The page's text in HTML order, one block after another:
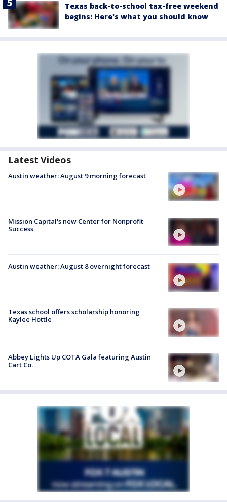
Texas back-to-school tax-free weekend
begins: Here's what you should know
Latest Videos
Austin weather: August 9 morning forecast
Mission Capital's new Center for Nonprofit
Success
Austin weather: August 8 overnight forecast
Texas school offers scholarship honoring
Kaylee Hottle
Abbey Lights Up COTA Gala featuring Austin
Cart Co.